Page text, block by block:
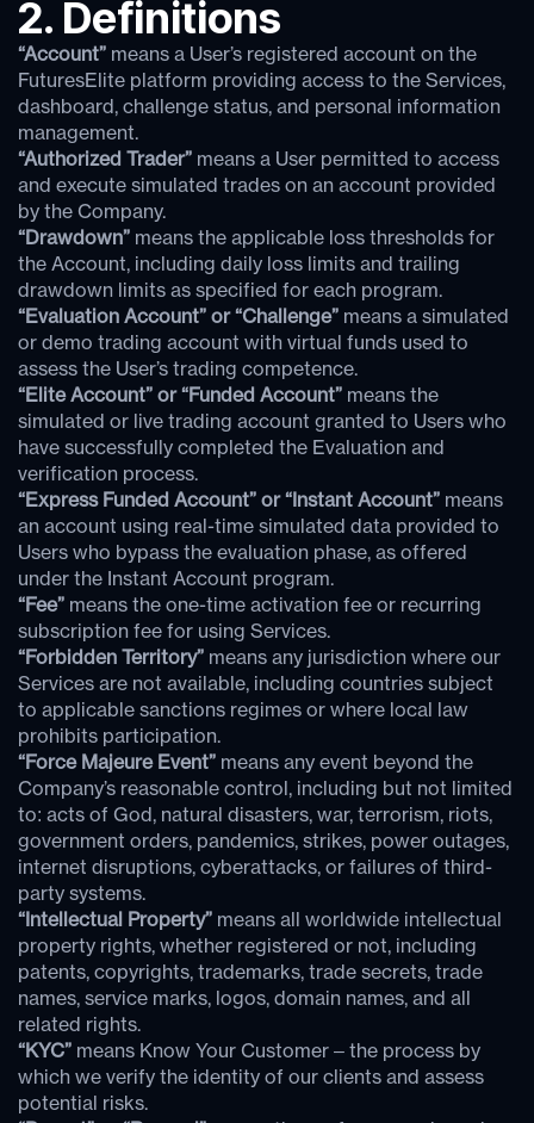
2. Definitions
“Account” means a User’s registered account on the
FuturesElite platform providing access to the Services,
dashboard, challenge status, and personal information
management.
“Authorized Trader” means a User permitted to access
and execute simulated trades on an account provided
by the Company.
“Drawdown” means the applicable loss thresholds for
the Account, including daily loss limits and trailing
drawdown limits as specified for each program.
“Evaluation Account” or “Challenge” means a simulated
or demo trading account with virtual funds used to
assess the User’s trading competence.
“Elite Account” or “Funded Account” means the
simulated or live trading account granted to Users who
have successfully completed the Evaluation and
verification process.
“Express Funded Account” or “Instant Account” means
an account using real-time simulated data provided to
Users who bypass the evaluation phase, as offered
under the Instant Account program.
“Fee” means the one-time activation fee or recurring
subscription fee for using Services.
“Forbidden Territory” means any jurisdiction where our
Services are not available, including countries subject
to applicable sanctions regimes or where local law
prohibits participation.
“Force Majeure Event” means any event beyond the
Company’s reasonable control, including but not limited
to: acts of God, natural disasters, war, terrorism, riots,
government orders, pandemics, strikes, power outages,
internet disruptions, cyberattacks, or failures of third-
party systems.
“Intellectual Property” means all worldwide intellectual
property rights, whether registered or not, including
patents, copyrights, trademarks, trade secrets, trade
names, service marks, logos, domain names, and all
related rights.
“KYC” means Know Your Customer – the process by
which we verify the identity of our clients and assess
potential risks.